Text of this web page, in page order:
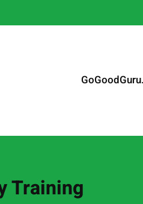
Training